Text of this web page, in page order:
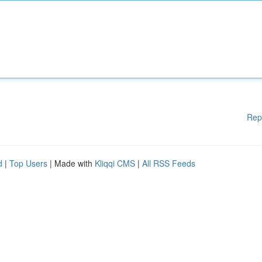
| Top Users | Made with Kliqqi CMS | All RSS Feeds